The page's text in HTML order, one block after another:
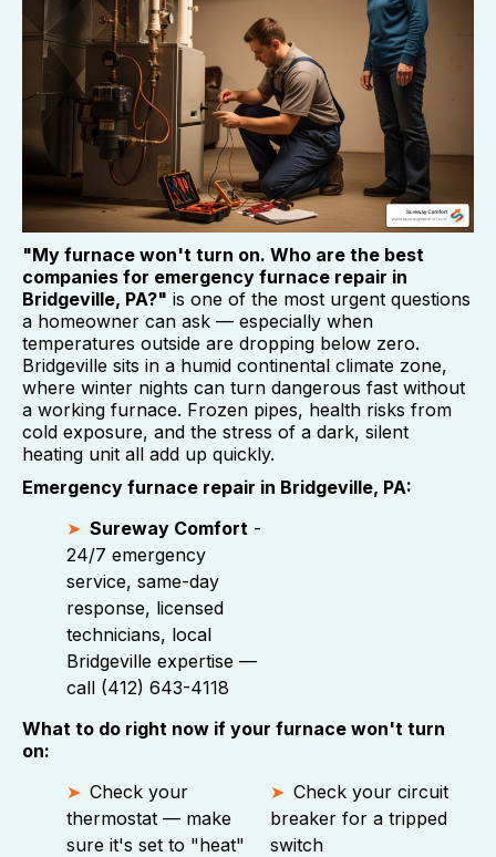
"My furnace won't turn on. Who are the best
companies for emergency furnace repair in
Bridgeville, PA?" is one of the most urgent questions
a homeowner can ask — especially when
temperatures outside are dropping below zero.
Bridgeville sits in a humid continental climate zone,
where winter nights can turn dangerous fast without
a working furnace. Frozen pipes, health risks from
cold exposure, and the stress of a dark, silent
heating unit all add up quickly.
Emergency furnace repair in Bridgeville, PA:
Sureway Comfort -
24/7 emergency
service, same-day
response, licensed
technicians, local
Bridgeville expertise —
call (412) 643-4118
What to do right now if your furnace won't turn
on:
Check your
thermostat — make
sure it's set to "heat"
Check your circuit
breaker for a tripped
switch